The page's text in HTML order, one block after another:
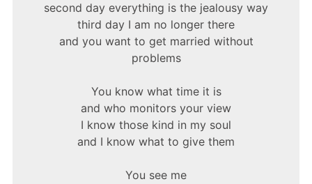
second day everything is the jealousy way
third day I am no longer there
and you want to get married without
problems
You know what time it is
and who monitors your view
I know those kind in my soul
and I know what to give them
You see me